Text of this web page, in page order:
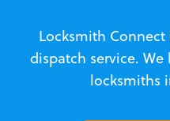
Locksmith
dispatch service. We
locksmiths